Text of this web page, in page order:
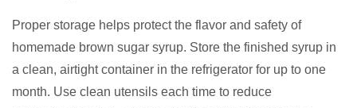
Proper storage helps protect the flavor and safety of
homemade brown sugar syrup. Store the finished syrup in
a clean, airtight container in the refrigerator for up to one
month. Use clean utensils each time to reduce